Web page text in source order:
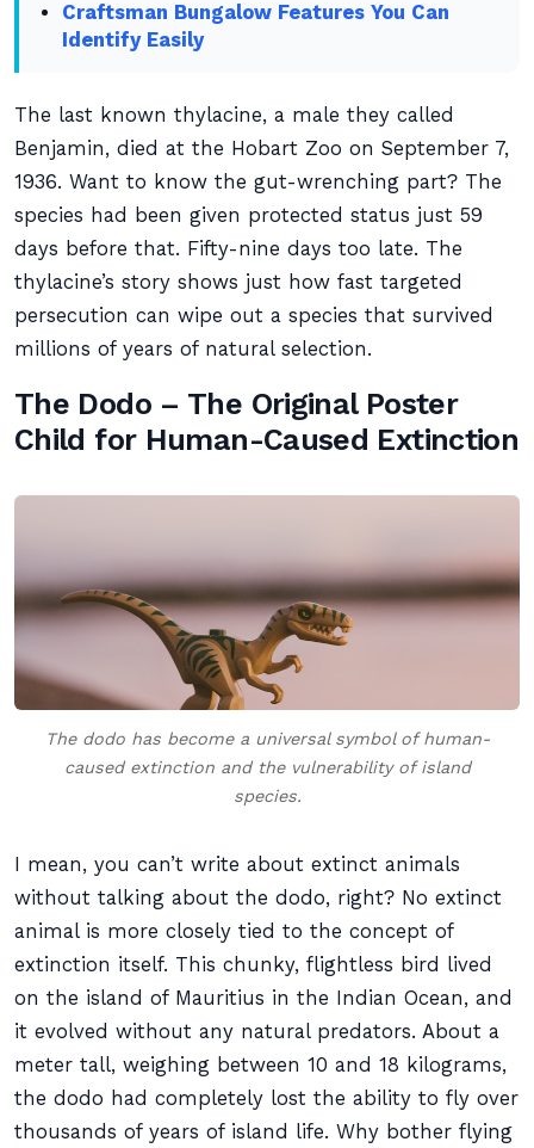
Craftsman Bungalow Features You Can
Identify Easily
The last known thylacine, a male they called
Benjamin, died at the Hobart Zoo on September 7,
1936. Want to know the gut-wrenching part? The
species had been given protected status just 59
days before that. Fifty-nine days too late. The
thylacine’s story shows just how fast targeted
persecution can wipe out a species that survived
millions of years of natural selection.
The Dodo – The Original Poster
Child for Human-Caused Extinction
The dodo has become a universal symbol of human-
caused extinction and the vulnerability of island
species.
I mean, you can’t write about extinct animals
without talking about the dodo, right? No extinct
animal is more closely tied to the concept of
extinction itself. This chunky, flightless bird lived
on the island of Mauritius in the Indian Ocean, and
it evolved without any natural predators. About a
meter tall, weighing between 10 and 18 kilograms,
the dodo had completely lost the ability to fly over
thousands of years of island life. Why bother flying